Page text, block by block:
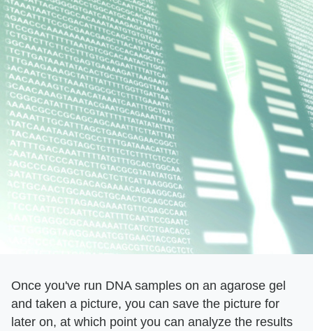
Once you've run DNA samples on an agarose gel
and taken a picture, you can save the picture for
later on, at which point you can analyze the results